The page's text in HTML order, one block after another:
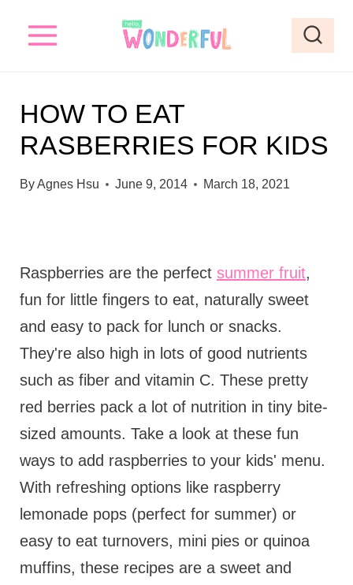
HOW TO EAT
RASBERRIES FOR KIDS
ByAgnes Hsu June 9, 2014 March 18, 2021
Raspberries are the perfect summer fruit,
fun for little fingers to eat, naturally sweet
and easy to pack for lunch or snacks.
They're also high in lots of good nutrients
such as fiber and vitamin C. These pretty
red berries pack a lot of nutrition in tiny bite-
sized amounts. Take a look at these fun
ways to add raspberries to your kids' menu.
With refreshing options like raspberry
lemonade pops (perfect for summer) or
easy to eat turnovers, mini pies or quinoa
muffins, these recipes are a sweet and